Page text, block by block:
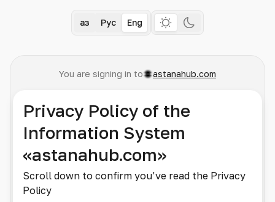
Қаз Рус Eng
You are signing in to astanahub.com
Privacy Policy of the
Information System
«astanahub.com»
Scroll down to confirm you’ve read the Privacy
Policy